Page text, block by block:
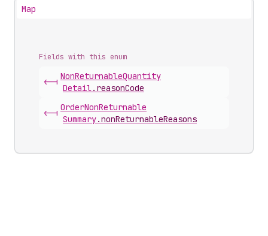
Map
Fields with this enum
<-|
NonReturnableQuantity
Detail. reasonCode
<-|
OrderNonReturnable
Summary.nonReturnableReasons